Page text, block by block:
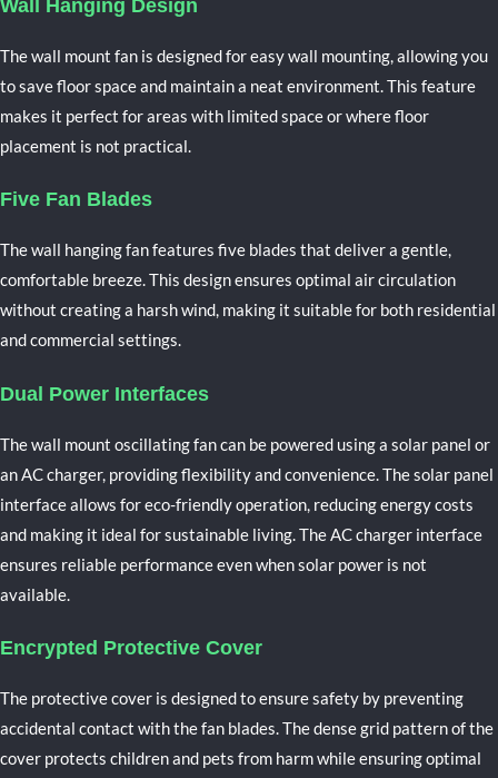
Wall Hanging Design
The wall mount fan is designed for easy wall mounting, allowing you
to save floor space and maintain a neat environment. This feature
makes it perfect for areas with limited space or where floor
placement is not practical.
Five Fan Blades
The wall hanging fan features five blades that deliver a gentle,
comfortable breeze. This design ensures optimal air circulation
without creating a harsh wind, making it suitable for both residential
and commercial settings.
Dual Power Interfaces
Thewall mount oscillatingfan can be powered using a solar panel or
an AC charger, providing flexibility and convenience. The solar panel
interface allows for eco-friendly operation, reducing energy costs
and making it ideal for sustainable living. The AC charger interface
ensures reliable performance even when solar power is not
available.
Encrypted Protective Cover
The protective cover is designed to ensure safety by preventing
accidental contact with the fan blades. The dense grid pattern of the
cover protects children and pets from harm while ensuring optimal